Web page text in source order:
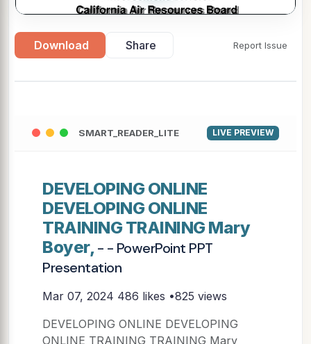
Download Share Report Issue
SMART_READER_LITE LIVE PREVIEW
DEVELOPING ONLINE
DEVELOPING ONLINE
TRAINING TRAINING Mary
Boyer,- - PowerPoint PPT
Presentation
Mar 07, 2024 486 likes •825 views
DEVELOPING ONLINE DEVELOPING
ONLINE TRAINING TRAINING Mary